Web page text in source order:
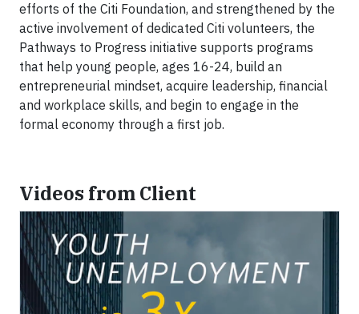
efforts of the Citi Foundation, and strengthened by the
active involvement of dedicated Citi volunteers, the
Pathways to Progress initiative supports programs
that help young people, ages 16-24, build an
entrepreneurial mindset, acquire leadership, financial
and workplace skills, and begin to engage in the
formal economy through a first job.
Videos from Client